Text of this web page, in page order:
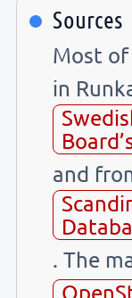
Sources
Most
in
and
. The